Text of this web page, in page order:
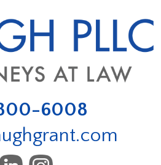
6008